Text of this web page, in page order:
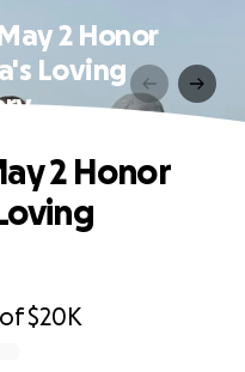
2 Honor
Loving
of$20K
2 Honor